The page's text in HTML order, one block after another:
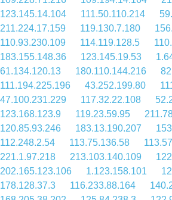
123.145.14.104
111.50.110.214
211.224.17.159
119.130.7.180
110.93.230.109
114.119.128.5
183.155.148.36
123.145.19.53
61.134.120.13
180.110.144.216
111.194.225.196
43.252.199.80
47.100.231.229
117.32.22.108
123.168.123.9
119.23.59.95
120.85.93.246
183.13.190.207
112.248.2.54
113.75.136.58
221.1.97.218
213.103.140.109
202.165.123.106
1.123.158.101
178.128.37.3
116.233.88.164